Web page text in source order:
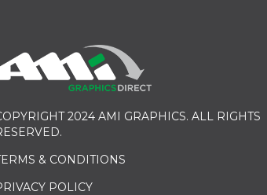
2024 AMI GRAPHICS. ALL RIGHTS
& CONDITIONS
POLICY